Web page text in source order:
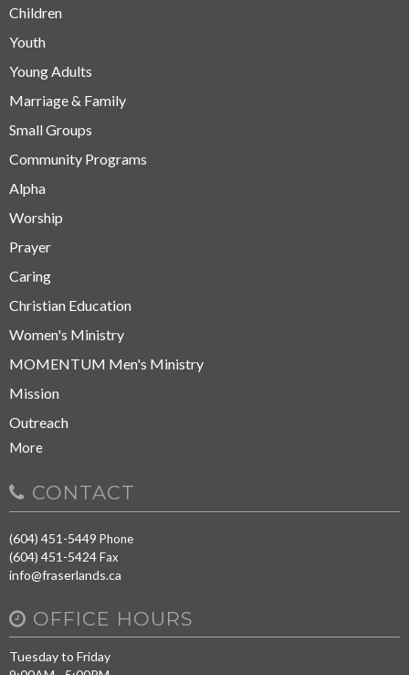
Children
Youth
Young Adults
Marriage & Family
Small Groups
Community Programs
Alpha
Worship
Prayer
Caring
Christian Education
Women's Ministry
MOMENTUM Men's Ministry
Mission
Outreach
More
CONTACT
(604) 451-5449 Phone
(604) 451-5424Fax
info@fraserlands.ca
OFFICE HOURS
Tuesday to Friday